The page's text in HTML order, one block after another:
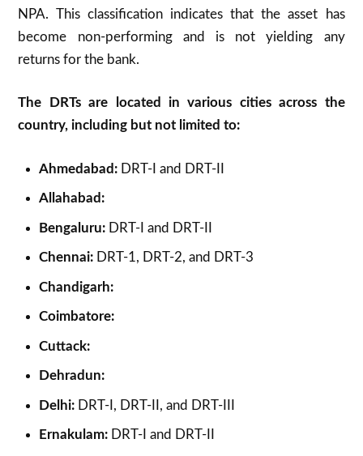
NPA. This classification indicates that the asset has
become non-performing and is not yielding any
returns for the bank.
The DRTs are located in various cities across the
country, including but not limited to:
Ahmedabad: DRT-I and DRT-II
Allahabad:
Bengaluru: DRT-I and DRT-II
Chennai: DRT-1, DRT-2, and DRT-3
Chandigarh:
Coimbatore:
Cuttack:
Dehradun:
Delhi: DRT-I, DRT-II, and DRT-III
Ernakulam: DRT-I and DRT-II